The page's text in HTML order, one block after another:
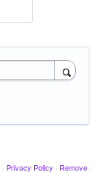
· Privacy Policy · Remove